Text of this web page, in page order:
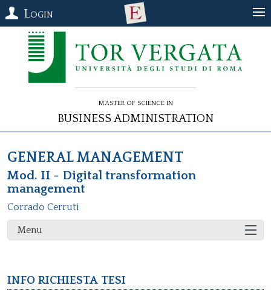
Login
Master of Science in
Business Administration
GENERAL MANAGEMENT
Mod. II - Digital transformation
management
Corrado Cerruti
Menu
Info richiesta tesi